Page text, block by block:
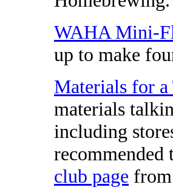
WAHA Mini-
up to make
Materials for
materials
including
club page